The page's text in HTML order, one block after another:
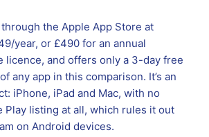
the Apple App Store at
year, or £490 for an annual
licence, and offers only a 3-day free
any app in this comparison. It’s an
iPhone, iPad and Mac, with no
Play listing at all, which rules it out
on Android devices.